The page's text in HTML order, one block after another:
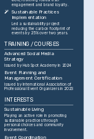
engagement and brand loyalty.
Sustainable Practices
Implementation
Led a sustainability project
reducing the carbon footprint of
events by 25% over two years.
TRAINING / COURSES
Advanced Social Media
Strategy
Issued by HubSpot Academy in 2024
Event Planning and
Management Certification
Issued by International Association of
Professional Event Organizers in 2023
INTERESTS
Sustainable Living
Playing an active role in promoting
sustainable practices through
personal choices and community
involvement.
Event Coordination